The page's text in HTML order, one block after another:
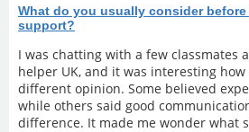
What do you usually consider
support?
I was chatting with a few classmates
helper UK, and it was interesting how
different opinion. Some believed
while others said good
difference. It made me wonder what